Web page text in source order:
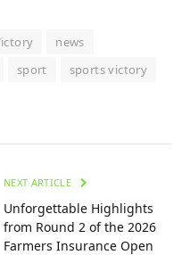
news
sport
sports victory
NEXT ARTICLE
Unforgettable Highlights
from Round 2 of the 2026
Farmers Insurance Open